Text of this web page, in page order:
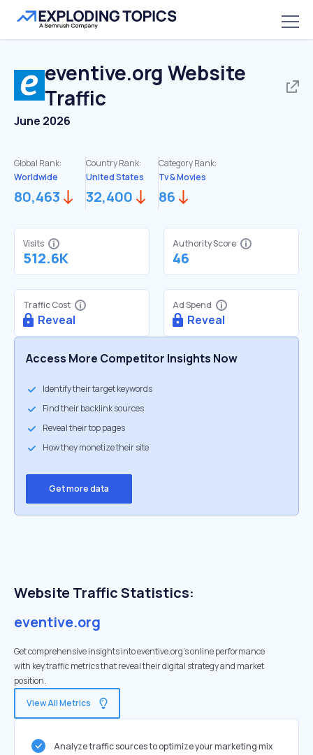
eventive.org Website
Traffic
June 2026
Global Rank:
Worldwide
80,463
Country Rank:
United States
32,400
Category Rank:
Tv & Movies
86
Visits
512.6K
Authority Score
46
Traffic Cost
Reveal
Ad Spend
Reveal
Access More Competitor Insights Now
Identify their target keywords
Find their backlink sources
Reveal their top pages
How they monetize their site
Get more data
Website Traffic Statistics:
eventive.org
Get comprehensive insights into eventive.org's online performance
with key traffic metrics that reveal their digital strategy and market
position.
View All Metrics
Analyze traffic sources to optimize your marketing mix